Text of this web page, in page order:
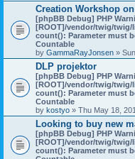
Creation Workshop
[phpBB Debug] PHP
[ROOT]/vendor/twig/twig/
count(): Parameter must
Countable
by GammaRayJonsen »
DLP projektor
[phpBB Debug] PHP
[ROOT]/vendor/twig/twig/
count(): Parameter must
Countable
by kostyo » Thu May 18,
Looking to buy new
[phpBB Debug] PHP
[ROOT]/vendor/twig/twig/
count(): Parameter must